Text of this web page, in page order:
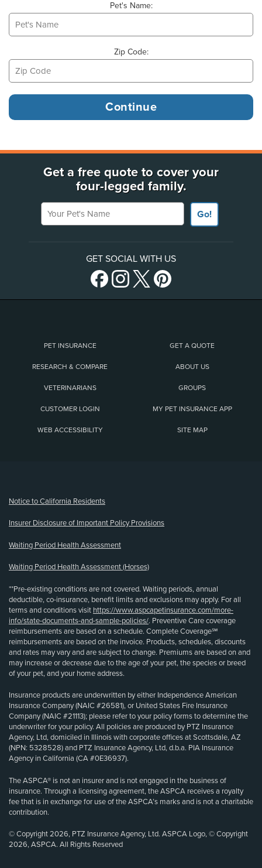
Pet's Name:
Zip Code:
Get a free quote to cover your
four-legged family.
Your Pet's Name
Go!
GET SOCIAL WITH US
PET INSURANCE GET A QUOTE
RESEARCH & COMPARE ABOUT US
VETERINARIANS GROUPS
CUSTOMER LOGIN MY PET INSURANCE APP
WEB ACCESSIBILITY SITE MAP
Notice to California Residents
Insurer Disclosure of Important Policy Provisions
Waiting Period Health Assessment
Waiting Period Health Assessment (Horses)
**Pre-existing conditions are not covered. Waiting periods, annual
deductible, co-insurance, benefit limits and exclusions may apply. For all
terms and conditions visit https://www.aspcapetinsurance.com/more-
info/state-documents-and-sample-policies/. Preventive Care coverage
reimbursements are based on a schedule. Complete Coverage℠
reimbursements are based on the invoice. Products, schedules, discounts
and rates may vary and are subject to change. Premiums are based on and
may increase or decrease due to the age of your pet, the species or breed
of your pet, and your home address.
Insurance products are underwritten by either Independence American
Insurance Company (NAIC #26581), or United States Fire Insurance
Company (NAIC #21113); please refer to your policy forms to determine the
underwriter for your policy. All policies are produced by PTZ Insurance
Agency, Ltd, domiciled in Illinois with corporate offices at Scottsdale, AZ
(NPN: 5328528) and PTZ Insurance Agency, Ltd, d.b.a. PIA Insurance
Agency in California (CA #0E36937).
The ASPCA® is not an insurer and is not engaged in the business of
insurance. Through a licensing agreement, the ASPCA receives a royalty
fee that is in exchange for use of the ASPCA’s marks and is not a charitable
contribution.
© Copyright 2026, PTZ Insurance Agency, Ltd. ASPCA Logo, © Copyright
2026, ASPCA. All Rights Reserved